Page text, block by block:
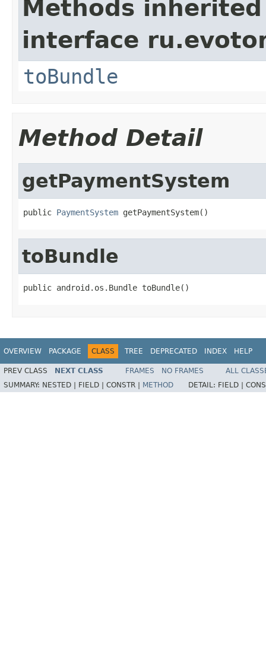
Methods
interface
toBundle
Method Detail
getPaymentSystem
public PaymentSystem getPaymentSystem()
toBundle
public android.os.Bundle toBundle()
OVERVIEW PACKAGE CLASS TREE DEPRECATED INDEX HELP
PREV CLASS NEXT CLASS FRAMES NO FRAMES
ALL
SUMMARY: NESTED | FIELD | CONSTR | METHOD DETAIL: FIELD |